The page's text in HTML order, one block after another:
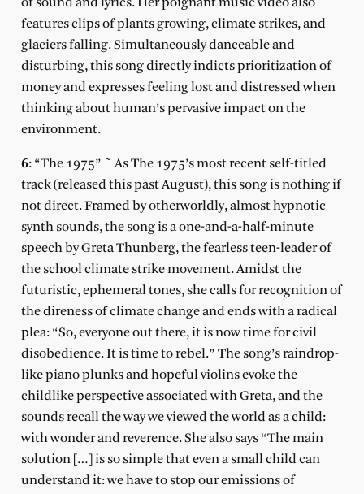
of sound and lyrics. Her poignant music video also
features clips of plants growing, climate strikes, and
glaciers falling. Simultaneously danceable and
disturbing, this song directly indicts prioritization of
money and expresses feeling lost and distressed when
thinking about human’s pervasive impact on the
environment.
6: “The 1975” ~ As The 1975’s most recent self-titled
track (released this past August), this song is nothing if
not direct. Framed by otherworldly, almost hypnotic
synth sounds, the song is a one-and-a-half-minute
speech by Greta Thunberg, the fearless teen-leader of
the school climate strike movement. Amidst the
futuristic, ephemeral tones, she calls for recognition of
the direness of climate change and ends with a radical
plea: “So, everyone out there, it is now time for civil
disobedience. It is time to rebel.” The song’s raindrop-
like piano plunks and hopeful violins evoke the
childlike perspective associated with Greta, and the
sounds recall the way we viewed the world as a child:
with wonder and reverence. She also says “The main
solution […] is so simple that even a small child can
understand it: we have to stop our emissions of